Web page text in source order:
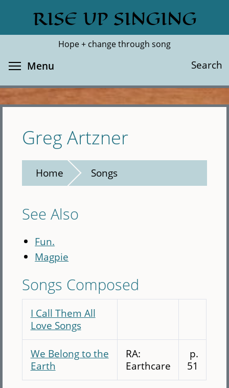
main
RISE UP SINGING
Hope + change through song
Search
Search
Menu
Greg Artzner
Home Songs
See Also
Fun.
Magpie
Songs Composed
I Call Them All
Love Songs
We Belong to the
Earth
RA:
Earthcare
p.
51